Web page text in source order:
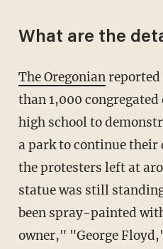
What are the
The Oregonianreported
than 1,000 congregated
high school to
a park to continue their
the protesters left at
statue was still
been spray-painted
owner," "George